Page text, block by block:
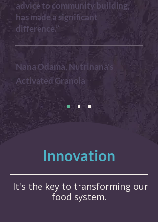
advice to community building,
has made a significant
difference.”
Nana Odama, Nutrinana's
Activated Granola
Innovation
It's the key to transforming our
food system.